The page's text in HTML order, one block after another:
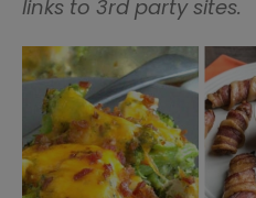
links to 3rd party sites.